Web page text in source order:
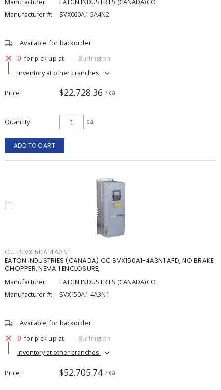
Manufacturer:
EATON INDUSTRIES (CANADA) CO
Manufacturer #:
SVX060A1-5A4N2
Available for backorder
0 for pick up at
Burlington
Inventory at other branches
Price $22,728.36 / ea
Quantity ea
ADD TO CART
CUHSVX150A14A3N1
EATON INDUSTRIES (CANADA) CO SVX150A1-4A3N1 AFD, NO BRAKE
CHOPPER, NEMA 1 ENCLOSURE,
Manufacturer:
EATON INDUSTRIES (CANADA) CO
Manufacturer #:
SVX150A1-4A3N1
Available for backorder
0 for pick up at
Burlington
Inventory at other branches
Price $52,705.74 / ea